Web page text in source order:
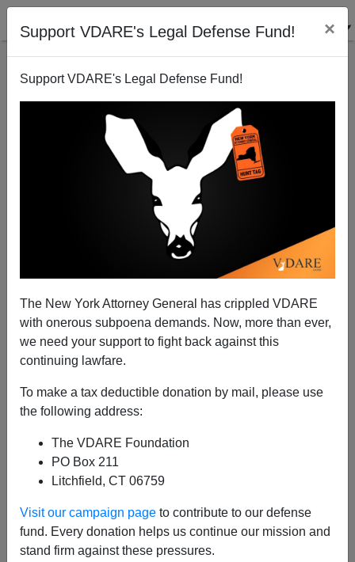
Support VDARE's Legal Defense Fund! ×
Support VDARE's Legal Defense Fund!
The New York Attorney General has crippled VDARE
with onerous subpoena demands. Now, more than ever,
we need your support to fight back against this
continuing lawfare.
To make a tax deductible donation by mail, please use
the following address:
The VDARE Foundation
PO Box 211
Litchfield, CT 06759
Visit our campaign page to contribute to our defense
fund. Every donation helps us continue our mission and
stand firm against these pressures.
Patrick J. Buchanan: Is US Bellicosity Backfiring?
Patrick J. Buchanan
A+|a-
U.S. threats to crush Iran and North Korea may yet
work, but as of now neither Tehran nor Pyongyang
appears to be intimidated.
Repeatedreferencesby NSC adviser John Bolton and